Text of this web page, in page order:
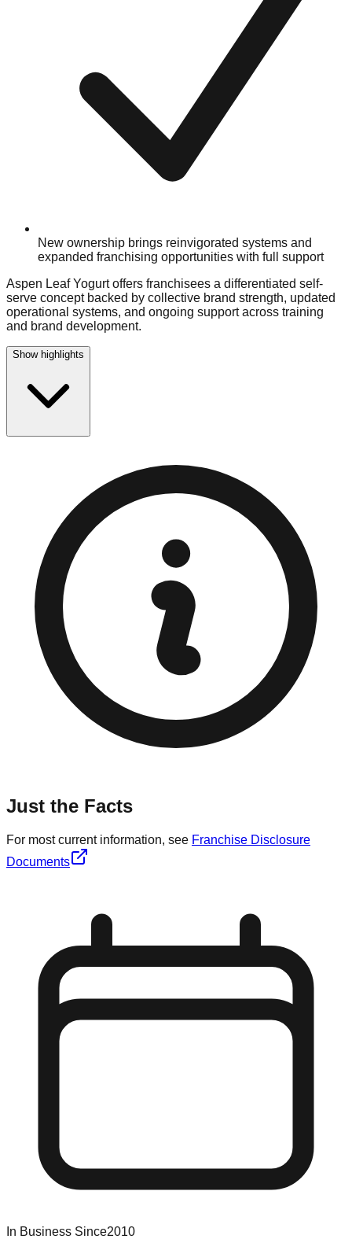
New ownership brings reinvigorated systems and
expanded franchising opportunities with full support
Aspen Leaf Yogurt offers franchisees a differentiated self-
serve concept backed by collective brand strength, updated
operational systems, and ongoing support across training
and brand development.
Show highlights
Just the Facts
For most current information, see Franchise Disclosure
Documents
In Business Since2010